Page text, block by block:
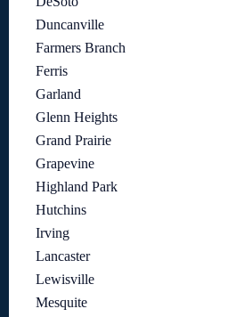
Duncanville
Farmers Branch
Ferris
Garland
Glenn Heights
Grand Prairie
Grapevine
Highland Park
Hutchins
Irving
Lancaster
Lewisville
Mesquite